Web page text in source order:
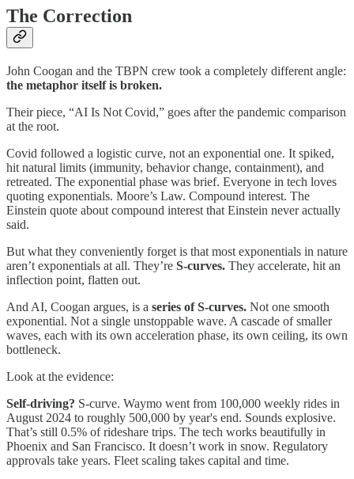
The Correction
John Coogan and the TBPN crew took a completely different angle:
the metaphor itself is broken.
Their piece, “AI Is Not Covid,” goes after the pandemic comparison
at the root.
Covid followed a logistic curve, not an exponential one. It spiked,
hit natural limits (immunity, behavior change, containment), and
retreated. The exponential phase was brief. Everyone in tech loves
quoting exponentials. Moore’s Law. Compound interest. The
Einstein quote about compound interest that Einstein never actually
said.
But what they conveniently forget is that most exponentials in nature
aren’t exponentials at all. They’re S-curves. They accelerate, hit an
inflection point, flatten out.
And AI, Coogan argues, is a series of S-curves. Not one smooth
exponential. Not a single unstoppable wave. A cascade of smaller
waves, each with its own acceleration phase, its own ceiling, its own
bottleneck.
Look at the evidence:
Self-driving? S-curve. Waymo went from 100,000 weekly rides in
August 2024 to roughly 500,000 by year's end. Sounds explosive.
That’s still 0.5% of rideshare trips. The tech works beautifully in
Phoenix and San Francisco. It doesn’t work in snow. Regulatory
approvals take years. Fleet scaling takes capital and time.